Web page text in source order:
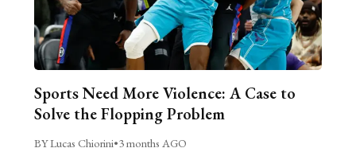
Sports Need More Violence: A Case to
Solve the Flopping Problem
BY Lucas Chiorini•3 months AGO